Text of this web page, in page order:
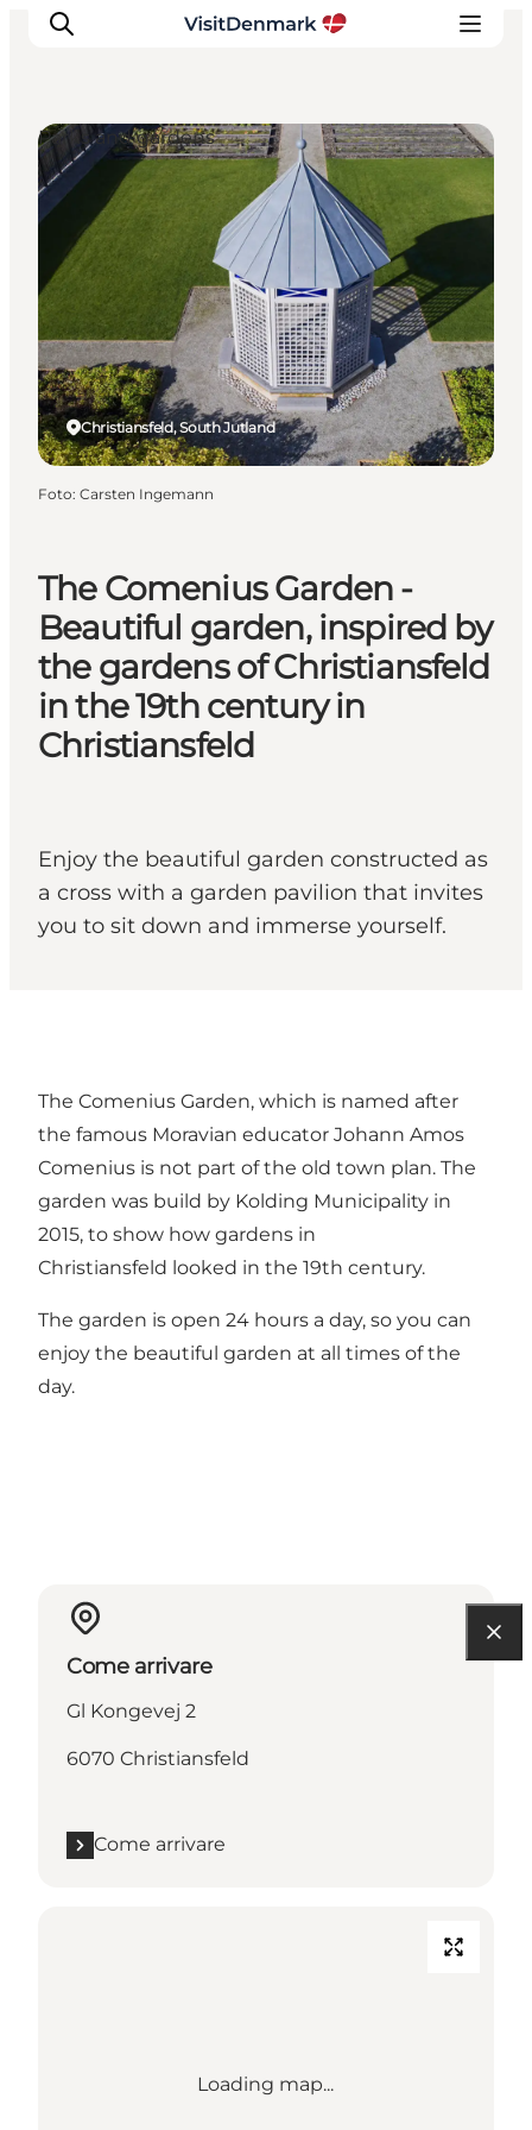
Ispirazioni
Dove andare
Cosa fare
Dove dormire
Pianifica il viaggio
The Comenius Garden -
Beautiful garden, inspired by
the gardens of Christiansfeld
in the 19th century in
Christiansfeld
Enjoy the beautiful garden constructed as
a cross with a garden pavilion that invites
you to sit down and immerse yourself.
Christiansfeld, South Jutland
Parks and gardens
Foto: Carsten Ingemann
The Comenius Garden, which is named after
the famous Moravian educator Johann Amos
Comenius is not part of the old town plan. The
garden was build by Kolding Municipality in
2015, to show how gardens in
Christiansfeld looked in the 19th century.
The garden is open 24 hours a day, so you can
enjoy the beautiful garden at all times of the
day.
Come arrivare
Gl Kongevej 2
6070 Christiansfeld
Come arrivare
Loading map...